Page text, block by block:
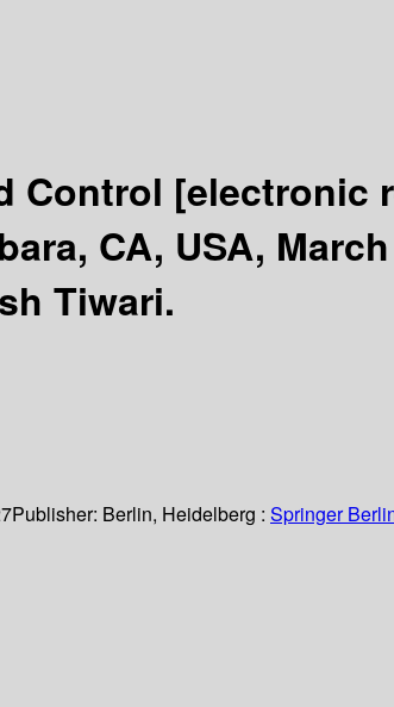
Control [electronic
CA, USA,
Tiwari.
Publisher: Berlin, Heidelberg : Springer